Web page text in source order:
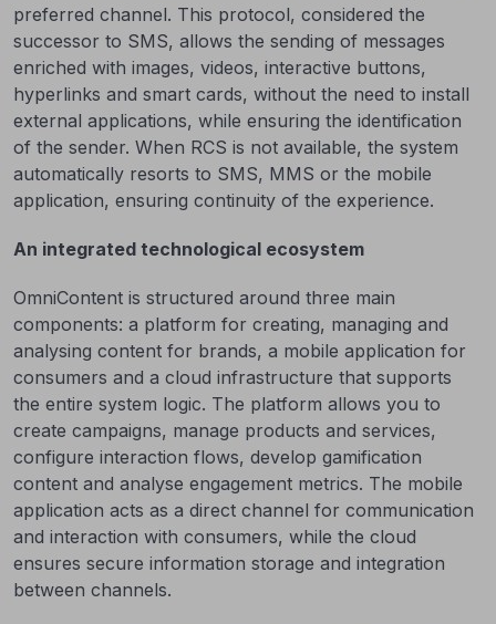
preferred channel. This protocol, considered the
successor to SMS, allows the sending of messages
enriched with images, videos, interactive buttons,
hyperlinks and smart cards, without the need to install
external applications, while ensuring the identification
of the sender. When RCS is not available, the system
automatically resorts to SMS, MMS or the mobile
application, ensuring continuity of the experience.
An integrated technological ecosystem
OmniContent is structured around three main
components: a platform for creating, managing and
analysing content for brands, a mobile application for
consumers and a cloud infrastructure that supports
the entire system logic. The platform allows you to
create campaigns, manage products and services,
configure interaction flows, develop gamification
content and analyse engagement metrics. The mobile
application acts as a direct channel for communication
and interaction with consumers, while the cloud
ensures secure information storage and integration
between channels.